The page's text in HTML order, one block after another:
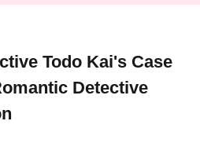
Todo Kai's Case
Detective